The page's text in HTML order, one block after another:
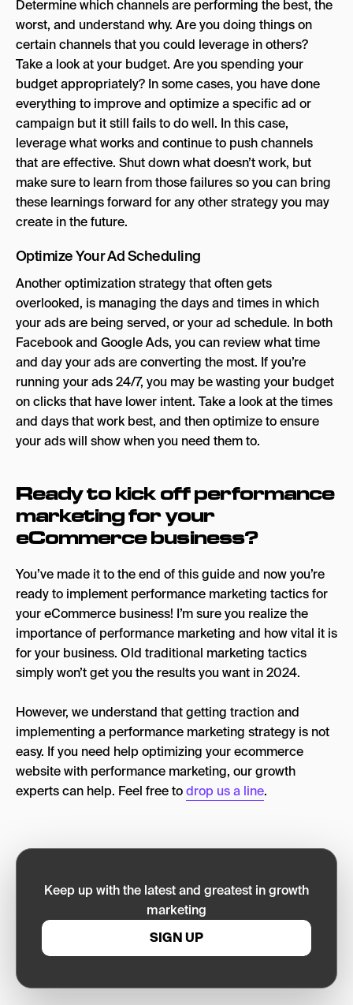
Determine which channels are performing the best, the
worst, and understand why. Are you doing things on
certain channels that you could leverage in others?
Take a look at your budget. Are you spending your
budget appropriately? In some cases, you have done
everything to improve and optimize a specific ad or
campaign but it still fails to do well. In this case,
leverage what works and continue to push channels
that are effective. Shut down what doesn’t work, but
make sure to learn from those failures so you can bring
these learnings forward for any other strategy you may
create in the future.
Optimize Your Ad Scheduling
Another optimization strategy that often gets
overlooked, is managing the days and times in which
your ads are being served, or your ad schedule. In both
Facebook and Google Ads, you can review what time
and day your ads are converting the most. If you’re
running your ads 24/7, you may be wasting your budget
on clicks that have lower intent. Take a look at the times
and days that work best, and then optimize to ensure
your ads will show when you need them to.
Ready to kick off performance
marketing for your
eCommerce business?
You’ve made it to the end of this guide and now you’re
ready to implement performance marketing tactics for
your eCommerce business! I’m sure you realize the
importance of performance marketing and how vital it is
for your business. Old traditional marketing tactics
simply won’t get you the results you want in 2024.
However, we understand that getting traction and
implementing a performance marketing strategy is not
easy. If you need help optimizing your ecommerce
website with performance marketing, our growth
experts can help. Feel free todrop us a line.
Keep up with the latest and greatest in growth
marketing
SIGN UP